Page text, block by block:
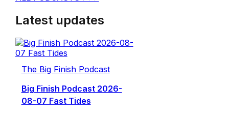
Latest updates
The Big Finish Podcast
Big Finish Podcast 2026-
08-07 Fast Tides